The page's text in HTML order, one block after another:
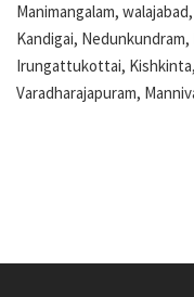
Manimangalam,
Kandigai,
Irungattukottai,
Varadharajapuram,